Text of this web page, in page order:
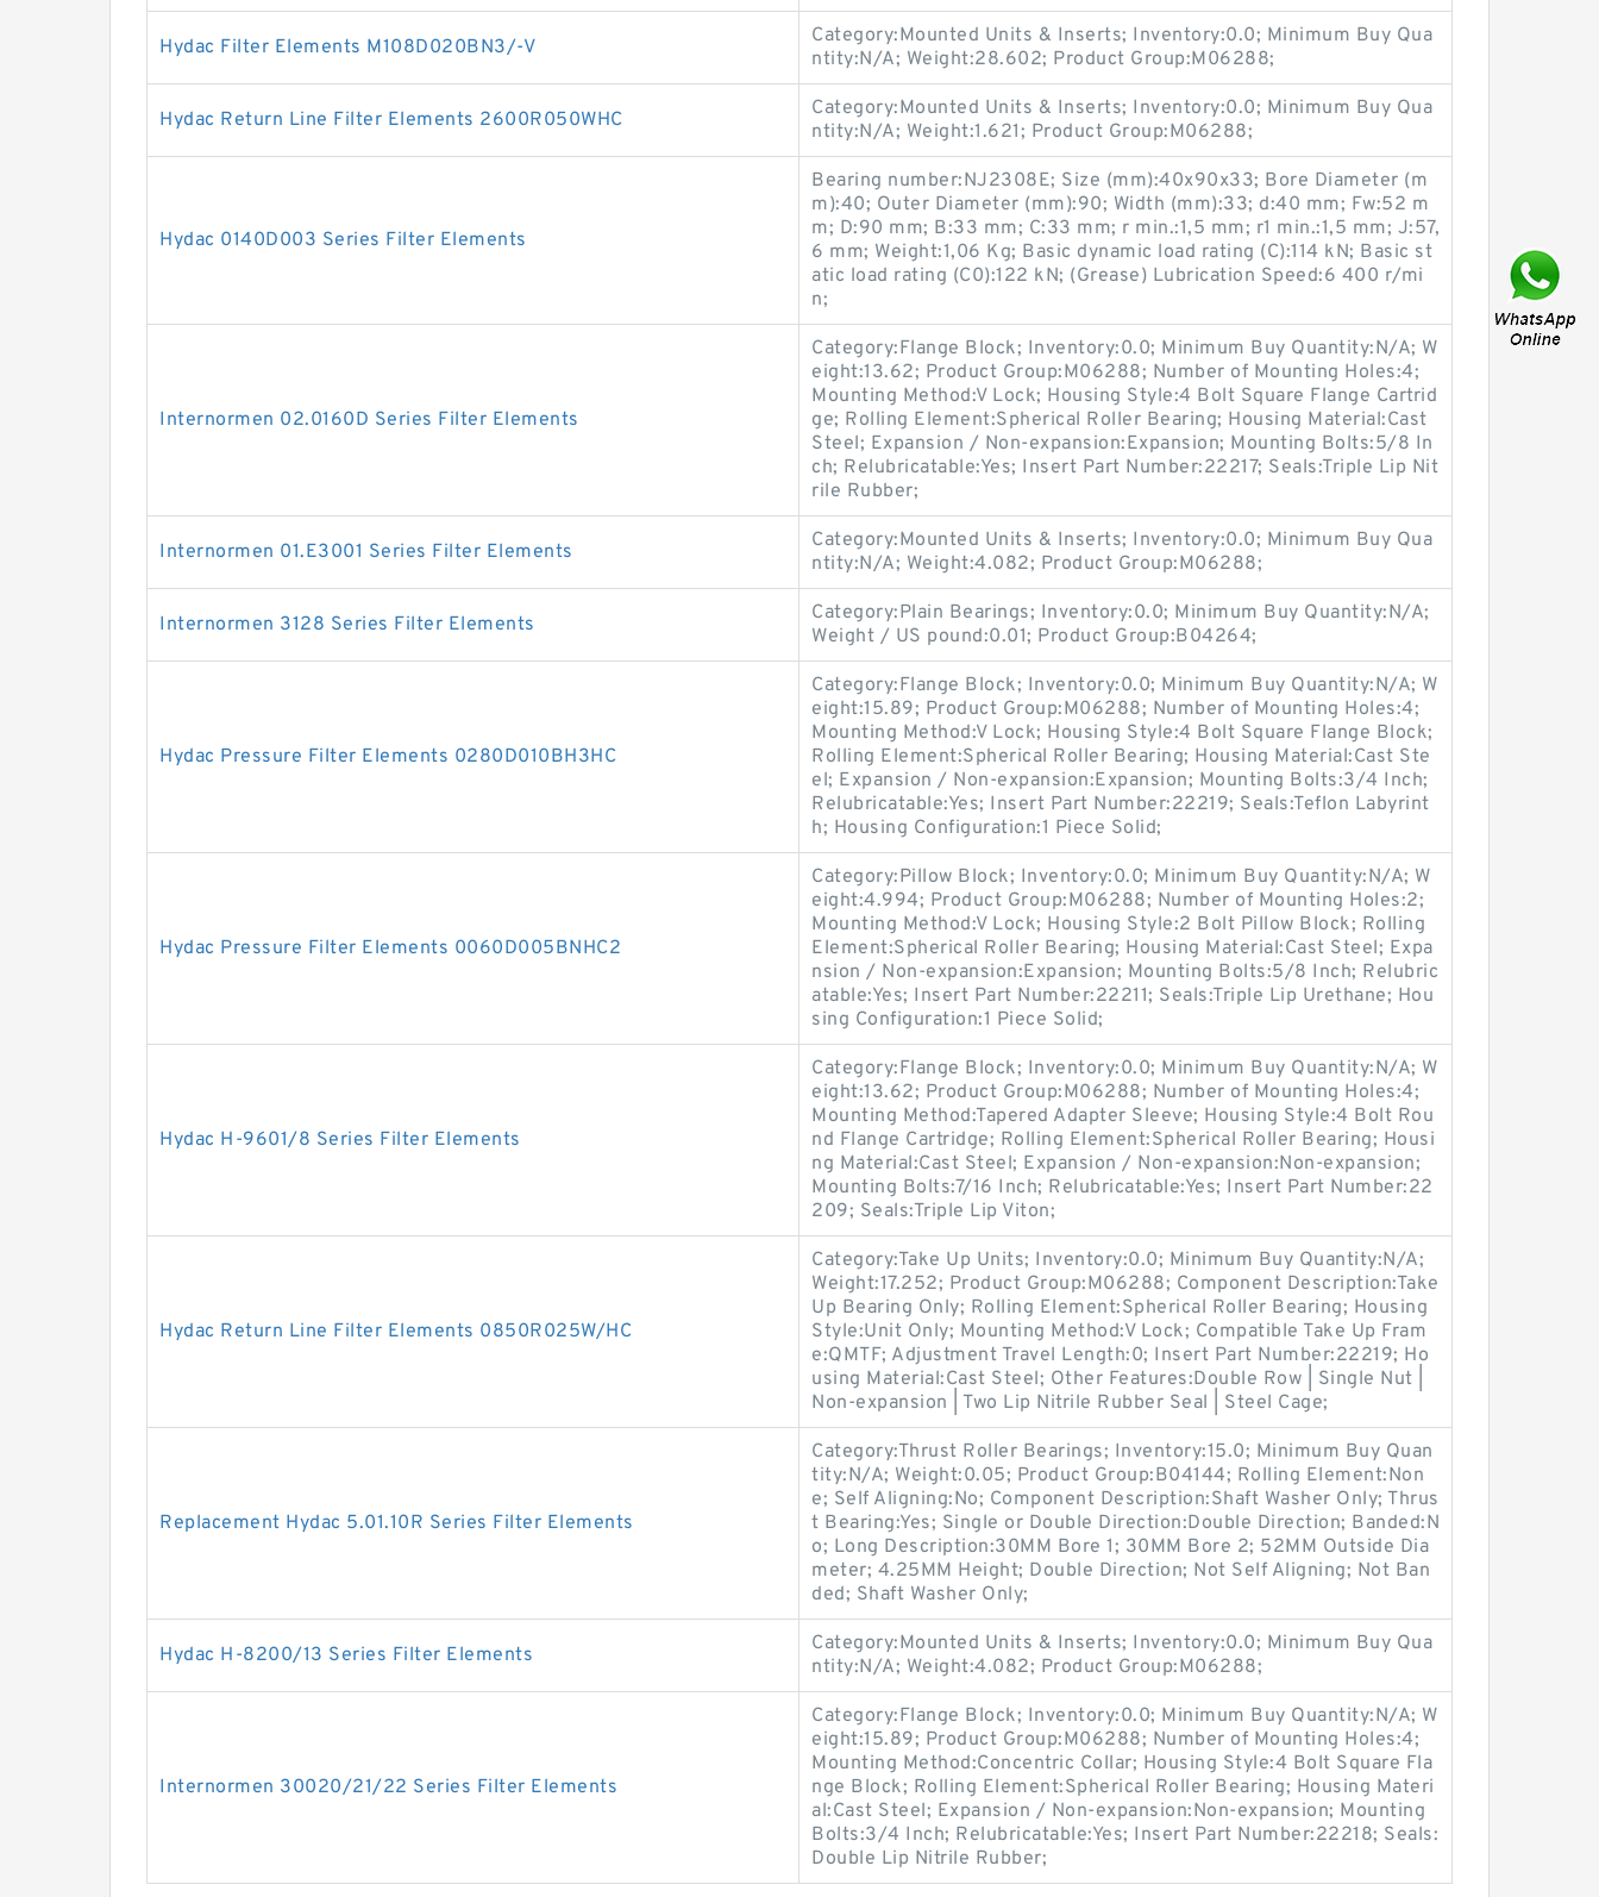
Hydac Filter Elements M108D020BN3/-V
Category:Mounted Units & Inserts; Inventory:0.0; Minimum Buy Qua
ntity:N/A; Weight:28.602; Product Group:M06288;
Hydac Return Line Filter Elements 2600R050WHC
Category:Mounted Units & Inserts; Inventory:0.0; Minimum Buy Qua
ntity:N/A; Weight:1.621; Product Group:M06288;
Hydac 0140D003 Series Filter Elements
Bearing number:NJ2308E; Size (mm):40x90x33; Bore Diameter (m
m):40; Outer Diameter (mm):90; Width (mm):33; d:40 mm; Fw:52 m
m; D:90 mm; B:33 mm; C:33 mm; r min.:1,5 mm; r1 min.:1,5 mm; J:57,
6 mm; Weight:1,06 Kg; Basic dynamic load rating (C):114 kN; Basic st
atic load rating (C0):122 kN; (Grease) Lubrication Speed:6 400 r/mi
n;
Internormen 02.0160D Series Filter Elements
Category:Flange Block; Inventory:0.0; Minimum Buy Quantity:N/A; W
eight:13.62; Product Group:M06288; Number of Mounting Holes:4;
Mounting Method:V Lock; Housing Style:4 Bolt Square Flange Cartrid
ge; Rolling Element:Spherical Roller Bearing; Housing Material:Cast
Steel; Expansion / Non-expansion:Expansion; Mounting Bolts:5/8 In
ch; Relubricatable:Yes; Insert Part Number:22217; Seals:Triple Lip Nit
rile Rubber;
Internormen 01.E3001 Series Filter Elements
Category:Mounted Units & Inserts; Inventory:0.0; Minimum Buy Qua
ntity:N/A; Weight:4.082; Product Group:M06288;
Internormen 3128 Series Filter Elements
Category:Plain Bearings; Inventory:0.0; Minimum Buy Quantity:N/A;
Weight / US pound:0.01; Product Group:B04264;
Hydac Pressure Filter Elements 0280D010BH3HC
Category:Flange Block; Inventory:0.0; Minimum Buy Quantity:N/A; W
eight:15.89; Product Group:M06288; Number of Mounting Holes:4;
Mounting Method:V Lock; Housing Style:4 Bolt Square Flange Block;
Rolling Element:Spherical Roller Bearing; Housing Material:Cast Ste
el; Expansion / Non-expansion:Expansion; Mounting Bolts:3/4 Inch;
Relubricatable:Yes; Insert Part Number:22219; Seals:Teflon Labyrint
h; Housing Configuration:1 Piece Solid;
Hydac Pressure Filter Elements 0060D005BNHC2
Category:Pillow Block; Inventory:0.0; Minimum Buy Quantity:N/A; W
eight:4.994; Product Group:M06288; Number of Mounting Holes:2;
Mounting Method:V Lock; Housing Style:2 Bolt Pillow Block; Rolling
Element:Spherical Roller Bearing; Housing Material:Cast Steel; Expa
nsion / Non-expansion:Expansion; Mounting Bolts:5/8 Inch; Relubric
atable:Yes; Insert Part Number:22211; Seals:Triple Lip Urethane; Hou
sing Configuration:1 Piece Solid;
Hydac H-9601/8 Series Filter Elements
Category:Flange Block; Inventory:0.0; Minimum Buy Quantity:N/A; W
eight:13.62; Product Group:M06288; Number of Mounting Holes:4;
Mounting Method:Tapered Adapter Sleeve; Housing Style:4 Bolt Rou
nd Flange Cartridge; Rolling Element:Spherical Roller Bearing; Housi
ng Material:Cast Steel; Expansion / Non-expansion:Non-expansion;
Mounting Bolts:7/16 Inch; Relubricatable:Yes; Insert Part Number:22
209; Seals:Triple Lip Viton;
Hydac Return Line Filter Elements 0850R025W/HC
Category:Take Up Units; Inventory:0.0; Minimum Buy Quantity:N/A;
Weight:17.252; Product Group:M06288; Component Description:Take
Up Bearing Only; Rolling Element:Spherical Roller Bearing; Housing
Style:Unit Only; Mounting Method:V Lock; Compatible Take Up Fram
e:QMTF; Adjustment Travel Length:0; Insert Part Number:22219; Ho
using Material:Cast Steel; Other Features:Double Row | Single Nut |
Non-expansion | Two Lip Nitrile Rubber Seal | Steel Cage;
Replacement Hydac 5.01.10R Series Filter Elements
Category:Thrust Roller Bearings; Inventory:15.0; Minimum Buy Quan
tity:N/A; Weight:0.05; Product Group:B04144; Rolling Element:Non
e; Self Aligning:No; Component Description:Shaft Washer Only; Thrus
t Bearing:Yes; Single or Double Direction:Double Direction; Banded:N
o; Long Description:30MM Bore 1; 30MM Bore 2; 52MM Outside Dia
meter; 4.25MM Height; Double Direction; Not Self Aligning; Not Ban
ded; Shaft Washer Only;
Hydac H-8200/13 Series Filter Elements
Category:Mounted Units & Inserts; Inventory:0.0; Minimum Buy Qua
ntity:N/A; Weight:4.082; Product Group:M06288;
Internormen 30020/21/22 Series Filter Elements
Category:Flange Block; Inventory:0.0; Minimum Buy Quantity:N/A; W
eight:15.89; Product Group:M06288; Number of Mounting Holes:4;
Mounting Method:Concentric Collar; Housing Style:4 Bolt Square Fla
nge Block; Rolling Element:Spherical Roller Bearing; Housing Materi
al:Cast Steel; Expansion / Non-expansion:Non-expansion; Mounting
Bolts:3/4 Inch; Relubricatable:Yes; Insert Part Number:22218; Seals:
Double Lip Nitrile Rubber;